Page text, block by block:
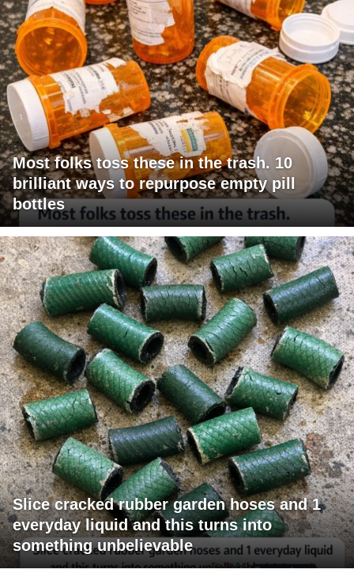
Most folks toss these in the trash. 10
brilliant ways to repurpose empty pill
bottles
Slice cracked rubber garden hoses and 1
everyday liquid and this turns into
something unbelievable